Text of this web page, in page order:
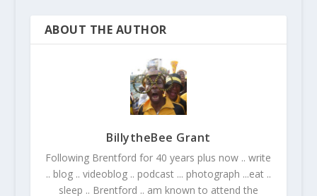
ABOUT THE AUTHOR
BillytheBee Grant
Following Brentford for 40 years plus now .. write
.. blog .. videoblog .. podcast ... photograph ...eat ..
sleep .. Brentford .. am known to attend the